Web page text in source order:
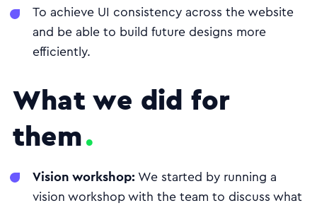
To achieve UI consistency across the website
and be able to build future designs more
efficiently.
What we did for
them
Vision workshop: We started by running a
vision workshop with the team to discuss what